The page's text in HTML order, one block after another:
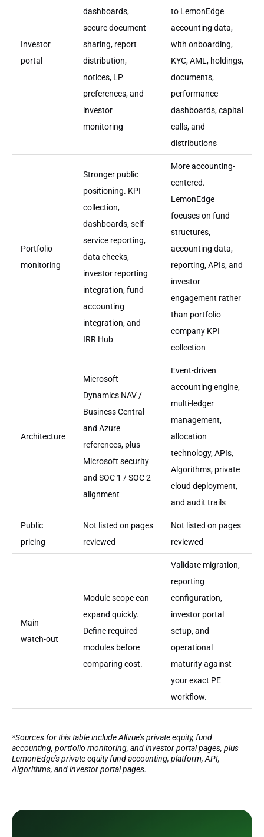
Investor
portal
dashboards,
secure document
sharing, report
distribution,
notices, LP
preferences, and
investor
monitoring
to LemonEdge
accounting data,
with onboarding,
KYC, AML, holdings,
documents,
performance
dashboards, capital
calls, and
distributions
Portfolio
monitoring
Stronger public
positioning. KPI
collection,
dashboards, self-
service reporting,
data checks,
investor reporting
integration, fund
accounting
integration, and
IRR Hub
More accounting-
centered.
LemonEdge
focuses on fund
structures,
accounting data,
reporting, APIs, and
investor
engagement rather
than portfolio
company KPI
collection
Architecture
Microsoft
Dynamics NAV /
Business Central
and Azure
references, plus
Microsoft security
and SOC 1 / SOC 2
alignment
Event-driven
accounting engine,
multi-ledger
management,
allocation
technology, APIs,
Algorithms, private
cloud deployment,
and audit trails
Public
pricing
Not listed on pages
reviewed
Not listed on pages
reviewed
Main
watch-out
Module scope can
expand quickly.
Define required
modules before
comparing cost.
Validate migration,
reporting
configuration,
investor portal
setup, and
operational
maturity against
your exact PE
workflow.
*Sources for this table include Allvue’s private equity, fund
accounting, portfolio monitoring, and investor portal pages, plus
LemonEdge’s private equity fund accounting, platform, API,
Algorithms, and investor portal pages.